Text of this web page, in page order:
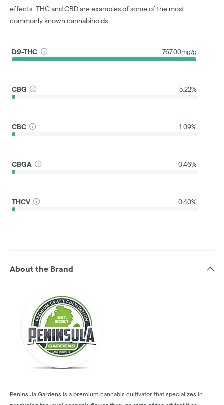
effects. THC and CBD are examples of some of the most
commonly known cannabinoids.
D9-THC 767.00mg/g
CBG 5.22%
CBC 1.09%
CBGA 0.46%
THCV 0.40%
About the Brand
Peninsula Gardens is a premium cannabis cultivator that specializes in